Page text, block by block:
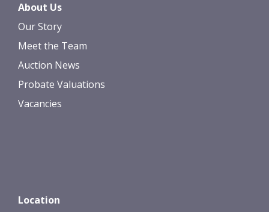
About Us
Our Story
Meet the Team
Auction News
Probate Valuations
Vacancies
Location